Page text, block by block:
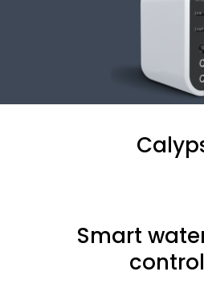
Smart